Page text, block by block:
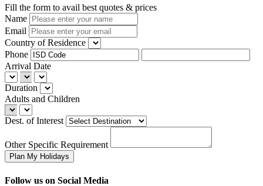
Fill the form to avail best quotes & prices
Name
Email
Country of Residence
Phone
Arrival Date
Duration
Adults and Children
Dest. of Interest
Other Specific Requirement
Follow us on Social Media